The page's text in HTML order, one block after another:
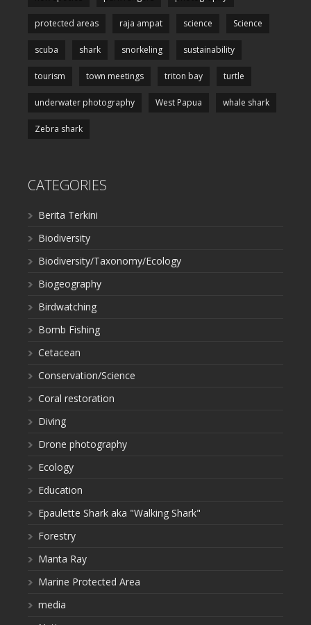
protected areas raja ampat science Science
scuba shark snorkeling sustainability
tourism town meetings triton bay turtle
underwater photography West Papua whale shark
Zebra shark
CATEGORIES
Berita Terkini
Biodiversity
Biodiversity/Taxonomy/Ecology
Biogeography
Birdwatching
Bomb Fishing
Cetacean
Conservation/Science
Coral restoration
Diving
Drone photography
Ecology
Education
Epaulette Shark aka "Walking Shark"
Forestry
Manta Ray
Marine Protected Area
media